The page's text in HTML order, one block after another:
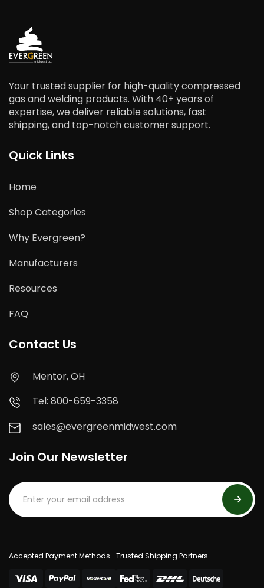
Your trusted supplier for high-quality compressed
gas and welding products. With 40+ years of
expertise, we deliver reliable solutions, fast
shipping, and top-notch customer support.
Quick Links
Home
Shop Categories
Why Evergreen?
Manufacturers
Resources
FAQ
Contact Us
Mentor, OH
Tel: 800-659-3358
sales@evergreenmidwest.com
Join Our Newsletter
Accepted Payment Methods Trusted Shipping Partners